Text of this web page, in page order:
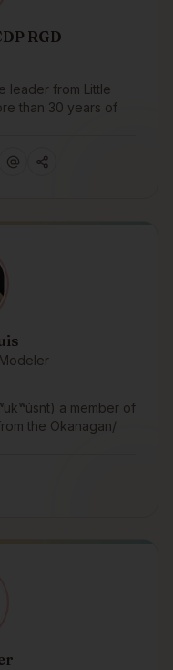
RGD
leader from Little
than 30 years of
a member of
the Okanagan/